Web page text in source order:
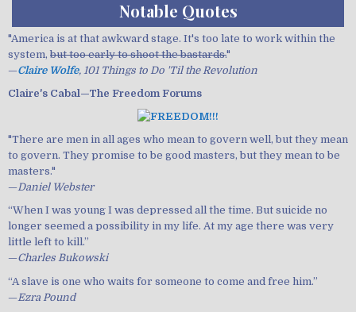
Notable Quotes
"America is at that awkward stage. It's too late to work within the
system, but too early to shoot the bastards."
—Claire Wolfe, 101 Things to Do 'Til the Revolution
Claire's Cabal—The Freedom Forums
"There are men in all ages who mean to govern well, but they mean
to govern. They promise to be good masters, but they mean to be
masters."
—Daniel Webster
“When I was young I was depressed all the time. But suicide no
longer seemed a possibility in my life. At my age there was very
little left to kill.”
—Charles Bukowski
“A slave is one who waits for someone to come and free him.”
—Ezra Pound